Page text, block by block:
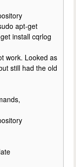
apt-get
install cqrlog
work. Looked as
still had the old